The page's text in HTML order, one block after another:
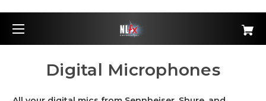
Digital Microphones